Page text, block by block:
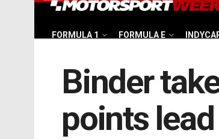
FORMULA 1 FORMULA E
Binder
points lead